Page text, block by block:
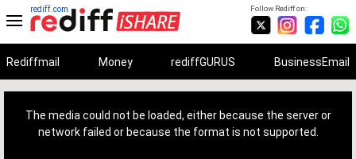
Follow Rediff on:
rediff.com
Rediffmail Money rediffGURUS BusinessEmail
The media could not be loaded, either because the server or
network failed or because the format is not supported.